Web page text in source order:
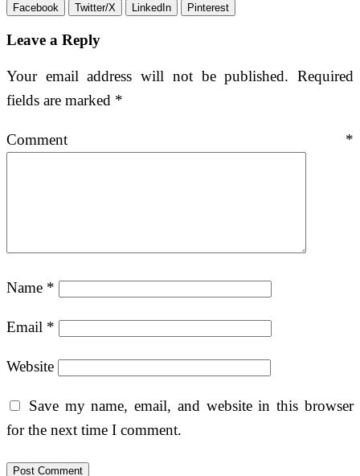
Facebook Twitter/X LinkedIn Pinterest
Leave a Reply
Your email address will not be published. Required
fields are marked *
Comment *
Name *
Email *
Website
Save my name, email, and website in this browser
for the next time I comment.